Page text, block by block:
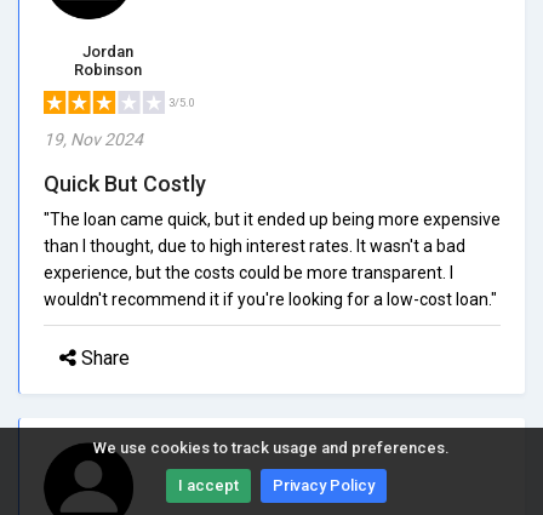
We use cookies to track usage and preferences.
I accept Privacy Policy
Jordan
Robinson
3/5.0
19, Nov 2024
Quick But Costly
"The loan came quick, but it ended up being more expensive
than I thought, due to high interest rates. It wasn't a bad
experience, but the costs could be more transparent. I
wouldn't recommend it if you're looking for a low-cost loan."
Share